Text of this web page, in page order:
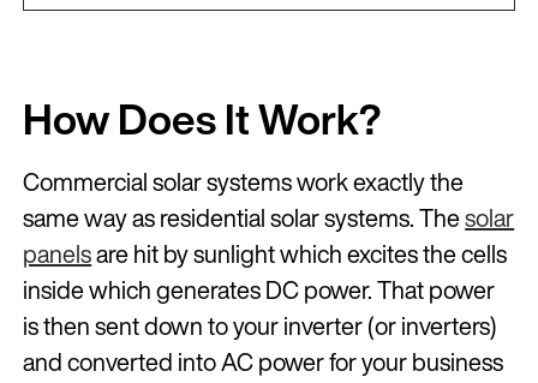
How Does It Work?
Commercial solar systems work exactly the
same way as residential solar systems. Thesolar
panelsare hit by sunlight which excites the cells
inside which generates DC power. That power
is then sent down to your inverter (or inverters)
and converted into AC power for your business